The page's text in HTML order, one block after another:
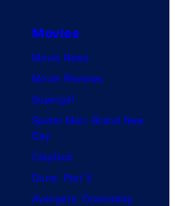
Movies
Movie News
Movie Reviews
Supergirl
Spider-Man: Brand New
Day
Clayface
Dune: Part 3
Avengers: Doomsday